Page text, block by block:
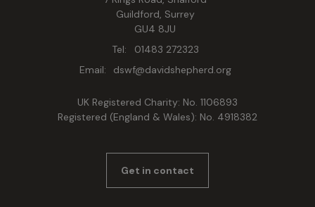
Guildford, Surrey
GU4 8JU
Tel:
01483 272323
Email:
dswf@davidshepherd.org
UK Registered Charity: No. 1106893
Registered (England & Wales): No. 4918382
Get in contact